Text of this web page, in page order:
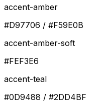
accent-amber
#D97706 / #F59E0B
accent-amber-soft
#FEF3E6
accent-teal
#0D9488 / #2DD4BF